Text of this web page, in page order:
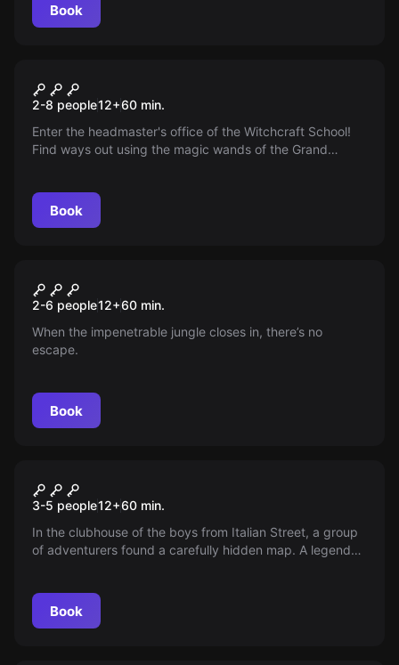
Book
Wizarding School of Magic
and Spells - Episode II
2-8 people12+60 min.
Enter the headmaster's office of the Witchcraft School!
Find ways out using the magic wands of the Grand
Book
New
Jungle
2-6 people12+60 min.
When the impenetrable jungle closes in, there’s no
escape.
Book
The Secret of the Hawk
Cottage
3-5 people12+60 min.
In the clubhouse of the boys from Italian Street, a group
of adventurers found a carefully hidden map. A legend
hut hides an even bigger secret than the hedgehog in a
cage.
Book